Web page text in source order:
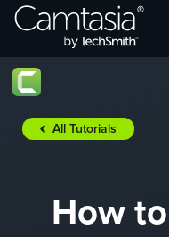
Skip
All Tutorials
How